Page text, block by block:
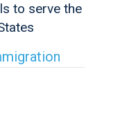
to serve the